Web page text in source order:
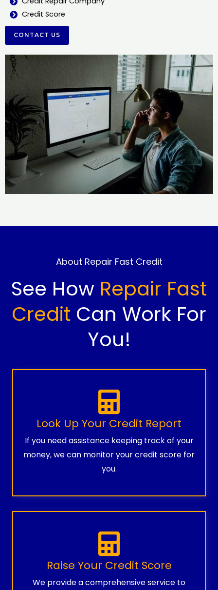
Credit Score
CONTACT US
About Repair Fast Credit
See How Repair Fast
Credit Can Work For
You!
Look Up Your Credit Report
If you need assistance keeping track of your
money, we can monitor your credit score for
you.
Raise Your Credit Score
We provide a comprehensive service to